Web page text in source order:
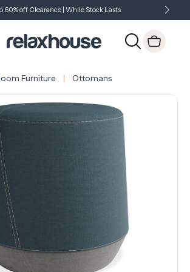
60% off Clearance | While Stock Lasts
Just Landed - Check Out What's New
Furniture Ottomans